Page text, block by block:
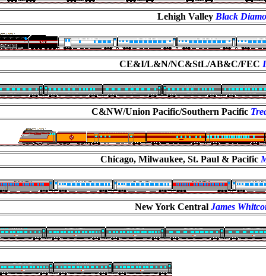
Lehigh Valley Black
CE&I/L&N/NC&StL/AB&C/FEC
C&NW/Union Pacific/Southern Pacific
Chicago, Milwaukee, St. Paul & Pacific
New York Central James